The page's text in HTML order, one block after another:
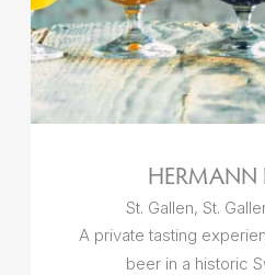
St. Gallen, St.
A private tasting
beer in a historic